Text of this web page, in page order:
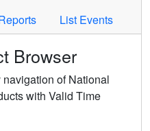
List Events
Browser
of National
with Valid Time